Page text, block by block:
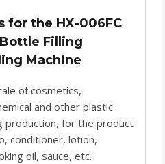
for the HX-006FC
Filling
Machine
of cosmetics,
and other plastic
production, for the product
conditioner, lotion,
oil, sauce, etc.